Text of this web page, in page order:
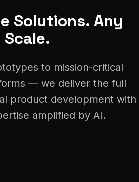
Solutions. Any
Scale.
to mission-critical
— we deliver the full
product development with
amplified by AI.